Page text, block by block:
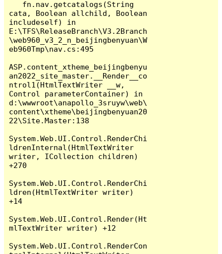
cata, Boolean allchild, Boolean
includeself) in
E:\TFS\ReleaseBranch\V3.2Branch
\web960_v3_2_n_beijingbenyuan\W
eb960Tmp\nav.cs:495
ASP.content_xtheme_beijingbenyu
an2022_site_master.__Render__co
ntrol1(HtmlTextWriter __w,
Control parameterContainer) in
d:\wwwroot\anapollo_3sruyw\web\
content\xtheme\beijingbenyuan20
22\Site.Master:138
System.Web.UI.Control.RenderChi
ldrenInternal(HtmlTextWriter
writer, ICollection children)
+270
System.Web.UI.Control.RenderChi
ldren(HtmlTextWriter writer)
+14
System.Web.UI.Control.Render(Ht
mlTextWriter writer) +12
System.Web.UI.Control.RenderCon